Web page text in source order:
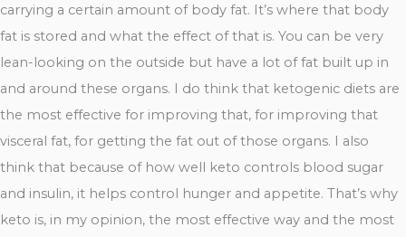
carrying a certain amount of body fat. It’s where that body
fat is stored and what the effect of that is. You can be very
lean-looking on the outside but have a lot of fat built up in
and around these organs. I do think that ketogenic diets are
the most effective for improving that, for improving that
visceral fat, for getting the fat out of those organs. I also
think that because of how well keto controls blood sugar
and insulin, it helps control hunger and appetite. That’s why
keto is, in my opinion, the most effective way and the most